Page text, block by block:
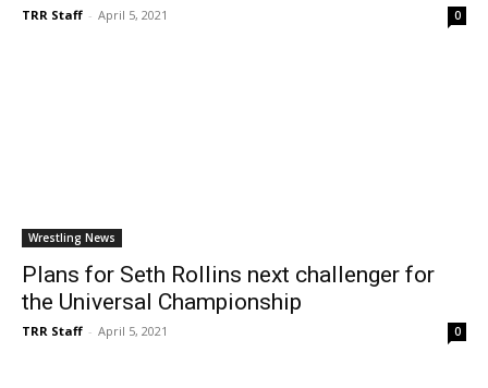
TRR Staff - April 5, 2021 0
Wrestling News
Plans for Seth Rollins next challenger for
the Universal Championship
TRR Staff - April 5, 2021 0